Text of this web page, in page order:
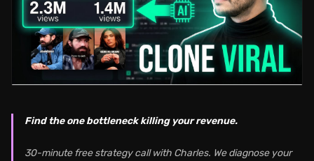
Find the one bottleneck killing your revenue.
30-minute free strategy call with Charles. We diagnose your